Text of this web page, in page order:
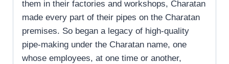
them in their factories and workshops, Charatan
made every part of their pipes on the Charatan
premises. So began a legacy of high-quality
pipe-making under the Charatan name, one
whose employees, at one time or another,